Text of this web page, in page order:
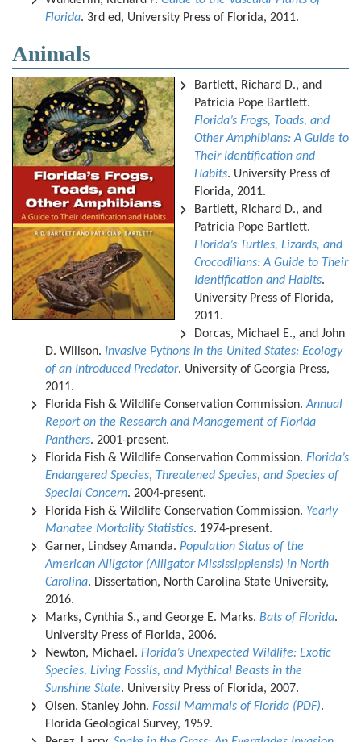
Florida. 3rd ed, University Press of Florida, 2011.
Animals
Bartlett, Richard D., and
Patricia Pope Bartlett.
Florida’s Frogs, Toads, and
Other Amphibians: A Guide to
Their Identification and
Habits. University Press of
Florida, 2011.
Bartlett, Richard D., and
Patricia Pope Bartlett.
Florida’s Turtles, Lizards, and
Crocodilians: A Guide to Their
Identification and Habits.
University Press of Florida,
2011.
Dorcas, Michael E., and John
D. Willson. Invasive Pythons in the United States: Ecology
of an Introduced Predator. University of Georgia Press,
2011.
Florida Fish & Wildlife Conservation Commission.Annual
Report on the Research and Management of Florida
Panthers. 2001-present.
Florida Fish & Wildlife Conservation Commission. Florida’s
Endangered Species, Threatened Species, and Species of
Special Concern. 2004-present.
Florida Fish & Wildlife Conservation Commission. Yearly
Manatee Mortality Statistics. 1974-present.
Garner, Lindsey Amanda. Population Status of the
American Alligator (Alligator Mississippiensis) in North
Carolina. Dissertation, North Carolina State University,
2016.
Marks, Cynthia S., and George E. Marks. Bats of Florida.
University Press of Florida, 2006.
Newton, Michael. Florida’s Unexpected Wildlife: Exotic
Species, Living Fossils, and Mythical Beasts in the
Sunshine State. University Press of Florida, 2007.
Olsen, Stanley John. Fossil Mammals of Florida (PDF).
Florida Geological Survey, 1959.